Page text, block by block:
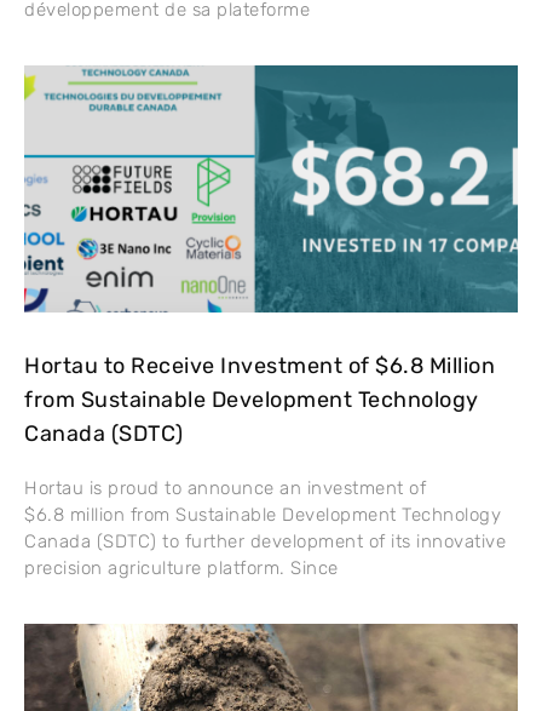
développement de sa plateforme
Hortau to Receive Investment of $6.8 Million
from Sustainable Development Technology
Canada (SDTC)
Hortau is proud to announce an investment of
$6.8 million from Sustainable Development Technology
Canada (SDTC) to further development of its innovative
precision agriculture platform. Since